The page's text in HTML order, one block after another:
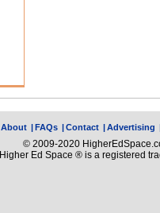
About |FAQs |Contact |Advertising
© 2009-2020
Higher Ed Space ® is a registered